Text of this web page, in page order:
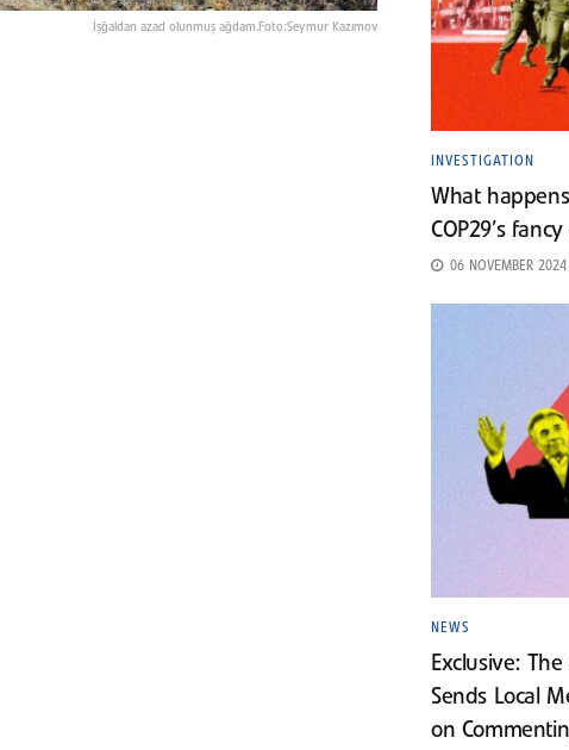
İşğaldan azad olunmuş ağdam.Foto:Seymur Kazımov
INVESTIGATION
What
COP29’s
06 NOVEMBER 2024
NEWS
Exclusive:
Sends Local
on